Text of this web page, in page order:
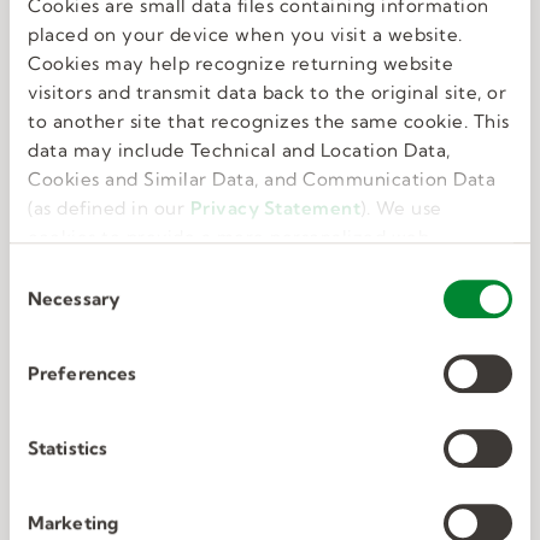
Cookies are small data files containing information
placed on your device when you visit a website.
Cookies may help recognize returning website
visitors and transmit data back to the original site, or
to another site that recognizes the same cookie. This
data may include Technical and Location Data,
Cookies and Similar Data, and Communication Data
(as defined in our Privacy Statement). We use
cookies to provide a more personalized web
site work as you expect it to.
Necessary
Preferences
Statistics
Marketing
Great benefits
We know that feeling your best allows you to do
your best. That’s why we offer perks and
benefits that take care of the whole you.
demand industries. We know exactly what the